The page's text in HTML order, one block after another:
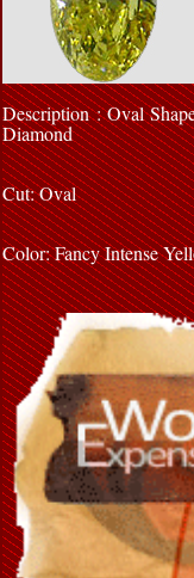
Description : Oval
Diamond
Cut: Oval
Color: Fancy Intense